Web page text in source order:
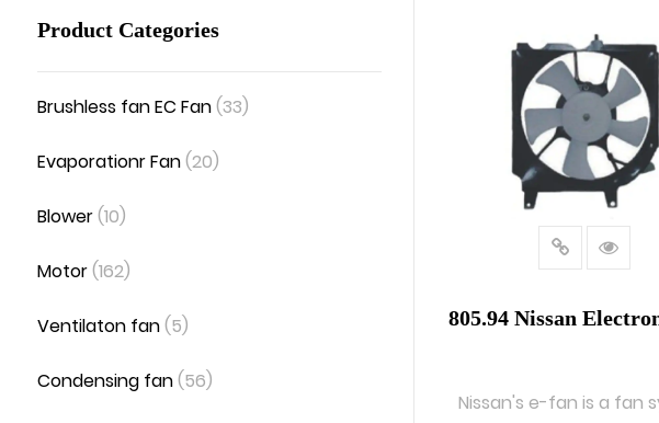
Product Categories
Brushless fan EC Fan(33)
Evaporationr Fan(20)
Blower(10)
Motor(162)
Ventilaton fan(5)
Condensing fan(56)
805.94 Nissan
Nissan's e-fan is a fan